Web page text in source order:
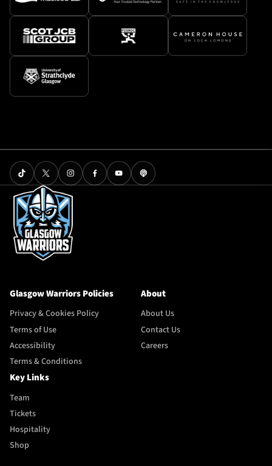
Glasgow Warriors Policies
Privacy & Cookies Policy
Terms of Use
Accessibility
Terms & Conditions
About
About Us
Contact Us
Careers
Key Links
Team
Tickets
Hospitality
Shop